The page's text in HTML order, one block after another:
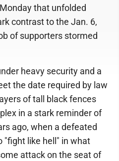
that unfolded
contrast to the Jan. 6,
of supporters stormed
heavy security and a
the date required by law
of tall black fences
in a stark reminder of
ago, when a defeated
"fight like hell" in what
attack on the seat of